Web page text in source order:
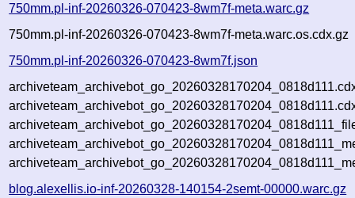
750mm.pl-inf-20260326-070423-8wm7f-meta.warc.gz
750mm.pl-inf-20260326-070423-8wm7f-meta.warc.os.cdx.gz
750mm.pl-inf-20260326-070423-8wm7f.json
blog.alexellis.io-inf-20260328-140154-2semt-00000.warc.gz